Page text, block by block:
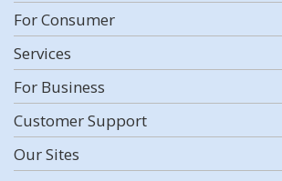
For Consumer
Services
For Business
Customer Support
Our Sites